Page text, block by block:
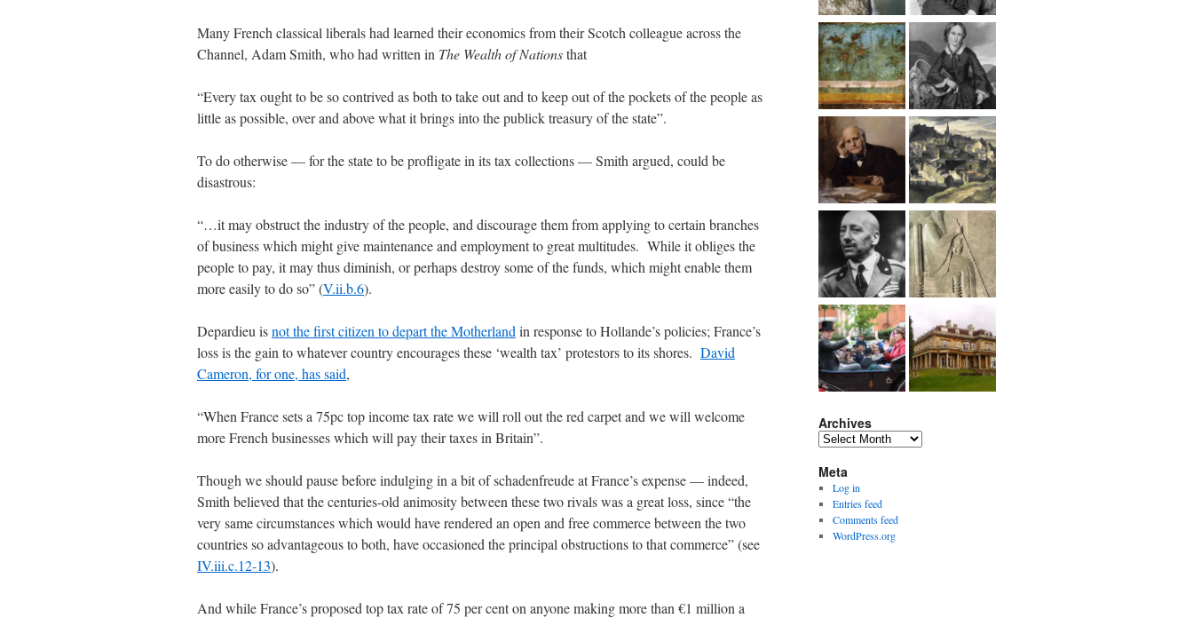
Many French classical liberals had learned their economics from their Scotch colleague across the
Channel, Adam Smith, who had written in The Wealth of Nationsthat
“Every tax ought to be so contrived as both to take out and to keep out of the pockets of the people as
little as possible, over and above what it brings into the publick treasury of the state”.
To do otherwise — for the state to be profligate in its tax collections — Smith argued, could be
disastrous:
“…it may obstruct the industry of the people, and discourage them from applying to certain branches
of business which might give maintenance and employment to great multitudes. While it obliges the
people to pay, it may thus diminish, or perhaps destroy some of the funds, which might enable them
more easily to do so” (V.ii.b.6).
Depardieu isnot the first citizen to depart the Motherland in response to Hollande’s policies; France’s
loss is the gain to whatever country encourages these ‘wealth tax’ protestors to its shores. David
Cameron, for one, has said,
“When France sets a 75pc top income tax rate we will roll out the red carpet and we will welcome
more French businesses which will pay their taxes in Britain”.
Though we should pause before indulging in a bit of schadenfreude at France’s expense — indeed,
Smith believed that the centuries-old animosity between these two rivals was a great loss, since “the
very same circumstances which would have rendered an open and free commerce between the two
countries so advantageous to both, have occasioned the principal obstructions to that commerce” (see
IV.iii.c.12-13).
And while France’s proposed top tax rate of 75 per cent on anyone making more than €1 million a
Archives
Archives
Meta
Log in
Entries feed
Comments feed
WordPress.org